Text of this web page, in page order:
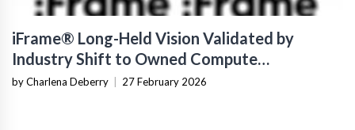
iFrame® Long-Held Vision Validated by
Industry Shift to Owned Compute
Infrastructure
by Charlena Deberry 27 February 2026